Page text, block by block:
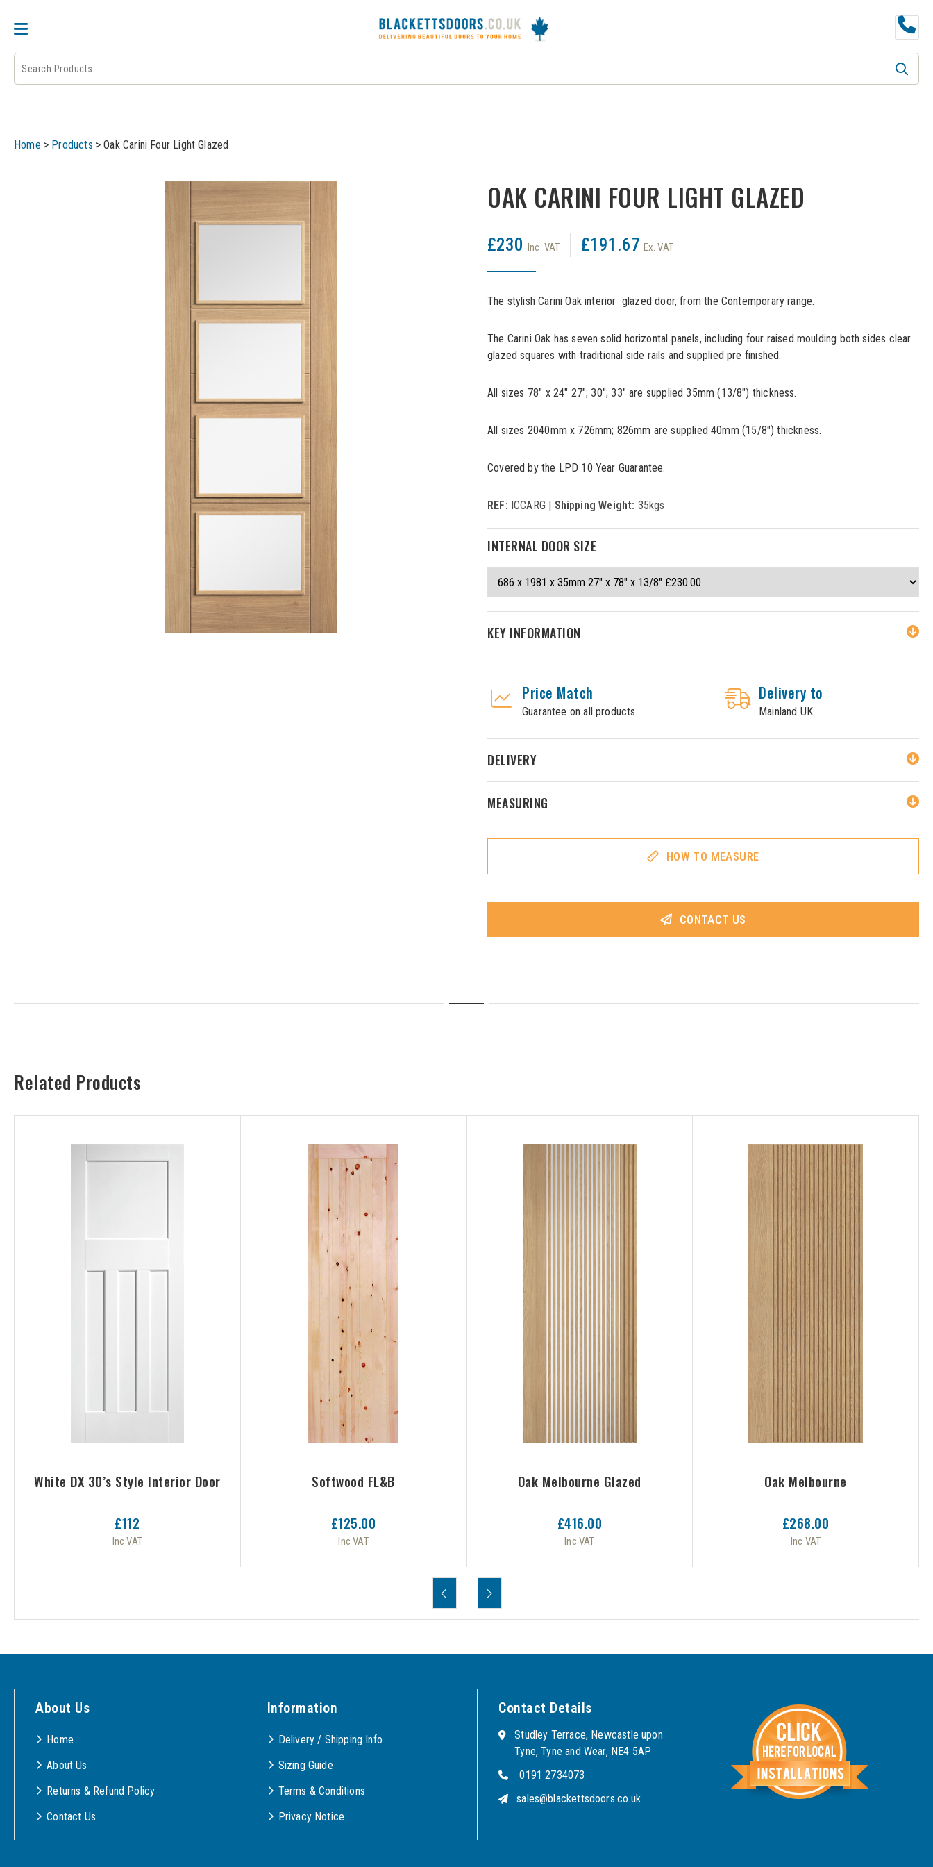
FRAMES INTERNAL DOORS
Home > Products >Oak Carini Four Light Glazed
OAK CARINI FOUR LIGHT GLAZED
£230 Inc. VAT £191.67 Ex. VAT
The stylish Carini Oak interior glazed door, from the Contemporary range.
The Carini Oak has seven solid horizontal panels, including four raised moulding both sides clear
glazed squares with traditional side rails and supplied pre finished.
All sizes 78" x 24" 27"; 30"; 33" are supplied 35mm (13/8") thickness.
All sizes 2040mm x 726mm; 826mm are supplied 40mm (15/8") thickness.
Covered by the LPD 10 Year Guarantee.
REF: ICCARG | Shipping Weight: 35kgs
INTERNAL DOOR SIZE
KEY INFORMATION
Price Match
Guarantee on all products
Delivery to
Mainland UK
DELIVERY
MEASURING
HOW TO MEASURE
CONTACT US
Related Products
White DX 30’s Style Interior Door
£112
Inc VAT
Softwood FL&B
£125.00
Inc VAT
Oak Melbourne Glazed
£416.00
Inc VAT
Oak Melbourne
£268.00
Inc VAT
About Us
Home
About Us
Returns & Refund Policy
Contact Us
Information
Delivery / Shipping Info
Sizing Guide
Terms & Conditions
Privacy Notice
Contact Details
Studley Terrace, Newcastle upon
Tyne, Tyne and Wear, NE4 5AP
0191 2734073
sales@blackettsdoors.co.uk